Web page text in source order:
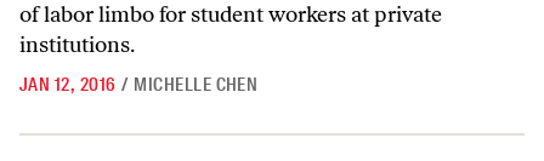
of labor limbo for student workers at private
institutions.
JAN 12, 2016 / MICHELLE CHEN